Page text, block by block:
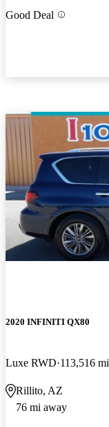
Good Deal
2020 INFINITI QX80
Luxe RWD 113,516 mi
Rillito, AZ
76 mi away